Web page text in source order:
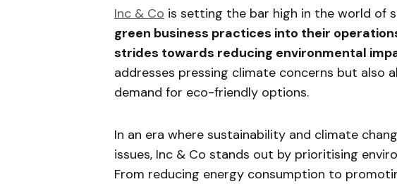
Inc & Co is setting the bar high in the world of
green business practices into their
strides towards reducing environmental
addresses pressing climate concerns but also
demand for eco-friendly options.
In an era where sustainability and climate
issues, Inc & Co stands out by prioritising
From reducing energy consumption to